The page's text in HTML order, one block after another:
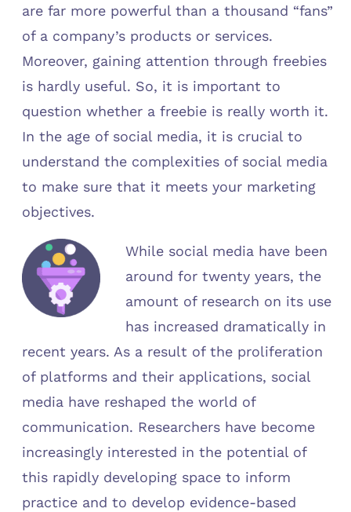
are far more powerful than a thousand “fans”
of a company’s products or services.
Moreover, gaining attention through freebies
is hardly useful. So, it is important to
question whether a freebie is really worth it.
In the age of social media, it is crucial to
understand the complexities of social media
to make sure that it meets your marketing
objectives.
While social media have been
around for twenty years, the
amount of research on its use
has increased dramatically in
recent years. As a result of the proliferation
of platforms and their applications, social
media have reshaped the world of
communication. Researchers have become
increasingly interested in the potential of
this rapidly developing space to inform
practice and to develop evidence-based